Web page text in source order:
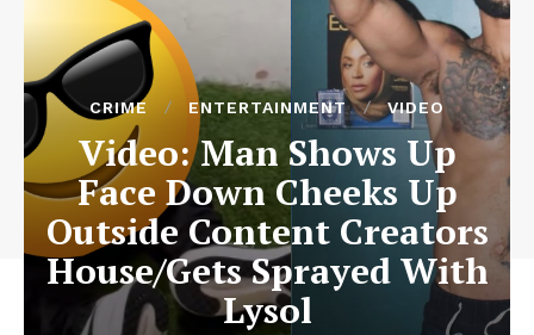
CRIME ENTERTAINMENT VIDEO
Video: Man Shows Up
Face Down Cheeks Up
Outside Content Creators
House/Gets Sprayed With
Lysol